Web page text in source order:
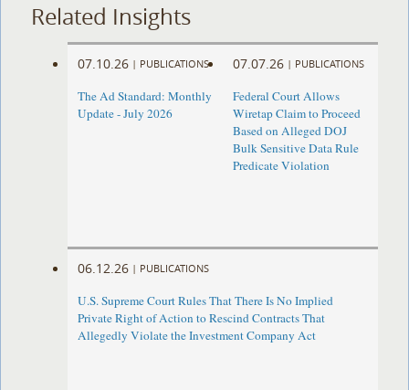
Related Insights
07.10.26 | PUBLICATIONS
The Ad Standard: Monthly
Update - July 2026
07.07.26 | PUBLICATIONS
Federal Court Allows
Wiretap Claim to Proceed
Based on Alleged DOJ
Bulk Sensitive Data Rule
Predicate Violation
06.12.26 | PUBLICATIONS
U.S. Supreme Court Rules That There Is No Implied
Private Right of Action to Rescind Contracts That
Allegedly Violate the Investment Company Act